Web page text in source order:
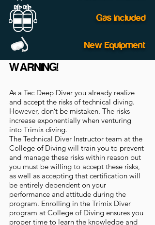
Gas Included
New Equipment
WARNING!
As a Tec Deep Diver you already realize
and accept the risks of technical diving.
However, don’t be mistaken. The risks
increase exponentially when venturing
into Trimix diving.
The Technical Diver Instructor team at the
College of Diving will train you to prevent
and manage these risks within reason but
you must be willing to accept these risks,
as well as accepting that certification will
be entirely dependent on your
performance and attitude during the
program. Enrolling in the Trimix Diver
program at College of Diving ensures you
proper time to learn the knowledge and